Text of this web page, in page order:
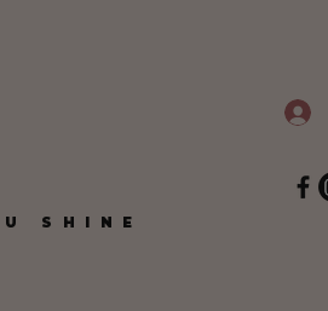
SHINE
SHINE